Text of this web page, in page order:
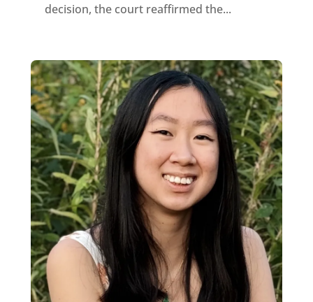
decision, the court reaffirmed the...